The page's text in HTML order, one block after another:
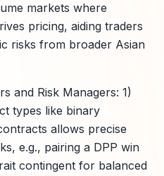
markets where
pricing, aiding traders
risks from broader Asian
and Risk Managers: 1)
types like binary
allows precise
e.g., pairing a DPP win
contingent for balanced